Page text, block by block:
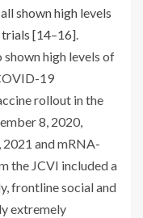
shown high levels
[14–16].
high levels of
19
rollout in the
8, 2020,
and mRNA-
the JCVI included a
frontline social and
extremely